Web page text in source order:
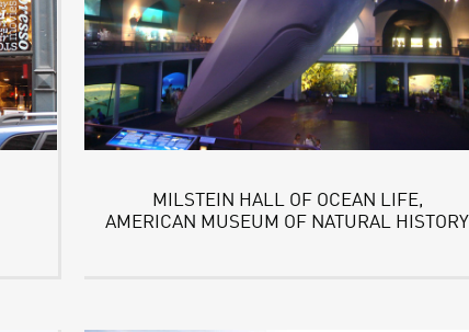
MILSTEIN HALL OF OCEAN LIFE,
AMERICAN MUSEUM OF NATURAL HISTORY